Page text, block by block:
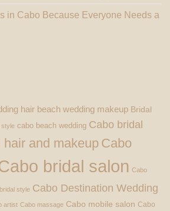
in Cabo Because Everyone Needs a
hair beach wedding makeup Bridal
style cabo beach wedding Cabo bridal
and makeup Cabo
bridal salon Cabo
style Cabo Destination Wedding
artist Cabo massage Cabo mobile salon Cabo